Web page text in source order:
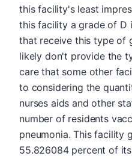
this facility's least
this facility a grade of D
that receive this type of
likely don't provide the
care that some other
to considering the
nurses aids and other
number of residents
pneumonia. This facility
55.826084 percent of